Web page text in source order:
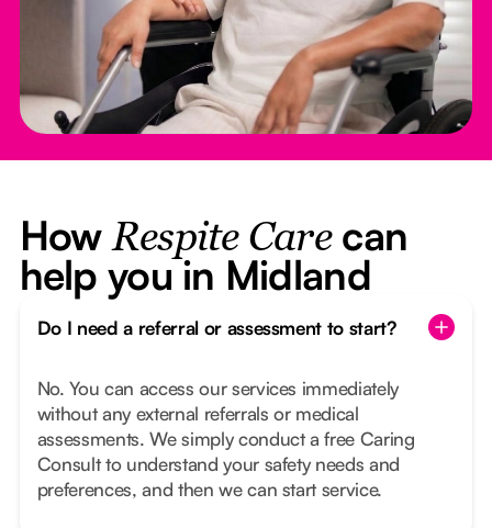
How Respite Carecan
help you in Midland
Do I need a referral or assessment to start?
No. You can access our services immediately
without any external referrals or medical
assessments. We simply conduct a free Caring
Consult to understand your safety needs and
preferences, and then we can start service.